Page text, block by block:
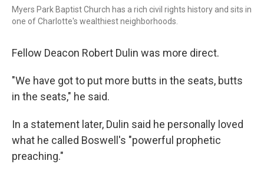
Myers Park Baptist Church has a rich civil rights history and sits in
one of Charlotte's wealthiest neighborhoods.
Fellow Deacon Robert Dulin was more direct.
"We have got to put more butts in the seats, butts
in the seats," he said.
In a statement later, Dulin said he personally loved
what he called Boswell's "powerful prophetic
preaching."